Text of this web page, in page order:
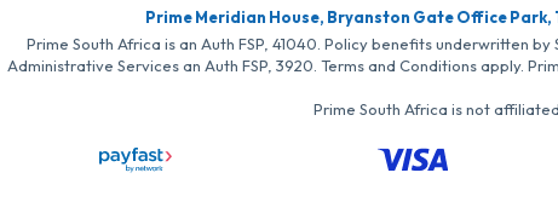
Prime Meridian House, Bryanston Gate Office Park,
Prime South Africa is an Auth FSP, 41040. Policy benefits underwritten
Administrative Services an Auth FSP, 3920. Terms and Conditions apply.
Prime South Africa is not